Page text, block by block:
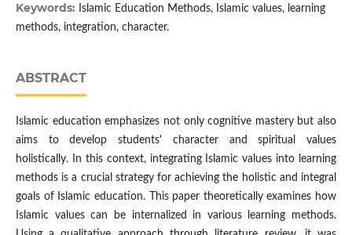
Keywords:
Islamic Education Methods, Islamic values, learning
methods, integration, character.
ABSTRACT
Islamic education emphasizes not only cognitive mastery but also
aims to develop students' character and spiritual values
holistically. In this context, integrating Islamic values into learning
methods is a crucial strategy for achieving the holistic and integral
goals of Islamic education. This paper theoretically examines how
Islamic values can be internalized in various learning methods.